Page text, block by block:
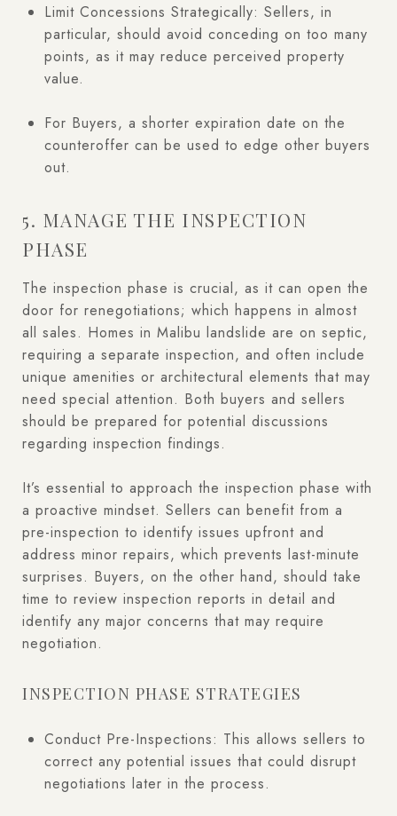
Limit Concessions Strategically: Sellers, in
particular, should avoid conceding on too many
points, as it may reduce perceived property
value.
For Buyers, a shorter expiration date on the
counteroffer can be used to edge other buyers
out.
5. MANAGE THE INSPECTION
PHASE
The inspection phase is crucial, as it can open the
door for renegotiations; which happens in almost
all sales. Homes in Malibu landslide are on septic,
requiring a separate inspection, and often include
unique amenities or architectural elements that may
need special attention. Both buyers and sellers
should be prepared for potential discussions
regarding inspection findings.
It’s essential to approach the inspection phase with
a proactive mindset. Sellers can benefit from a
pre-inspection to identify issues upfront and
address minor repairs, which prevents last-minute
surprises. Buyers, on the other hand, should take
time to review inspection reports in detail and
identify any major concerns that may require
negotiation.
INSPECTION PHASE STRATEGIES
Conduct Pre-Inspections: This allows sellers to
correct any potential issues that could disrupt
negotiations later in the process.